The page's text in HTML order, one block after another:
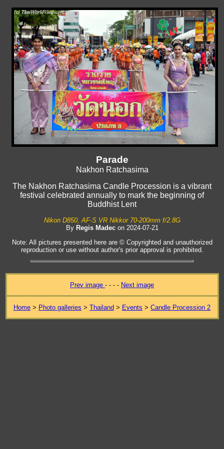
Parade
Nakhon Ratchasima
The Nakhon Ratchasima Candle Procession is a vibrant
festival celebrated annually to mark the beginning of
Buddhist Lent
Nikon D850, AF-S VR Nikkor 70-200mm f/2.8G
By Regis Madecon 2024-07-21
Note: All pictures presented here are © Copyrighted and unauthorized
reproduction or use without author's prior approval is prohibited.
Prev image - - - - Next image
Home > Photo galleries > Thailand > Events > Candle Procession 2